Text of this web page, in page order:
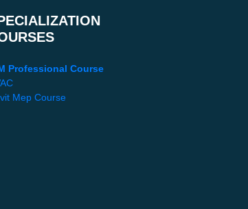
Professional Course
Mep Course